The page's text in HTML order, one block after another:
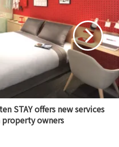
STAY offers new services
property owners